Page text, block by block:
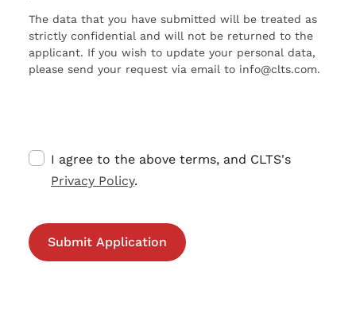
The data that you have submitted will be treated as
strictly confidential and will not be returned to the
applicant. If you wish to update your personal data,
please send your request via email to info@clts.com.
I agree to the above terms, and CLTS's
Privacy Policy.